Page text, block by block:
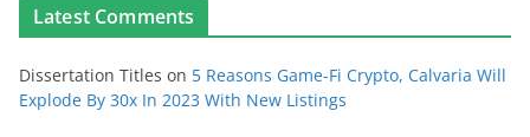
Latest Comments
Dissertation Titles on 5 Reasons Game-Fi Crypto, Calvaria Will
Explode By 30x In 2023 With New Listings